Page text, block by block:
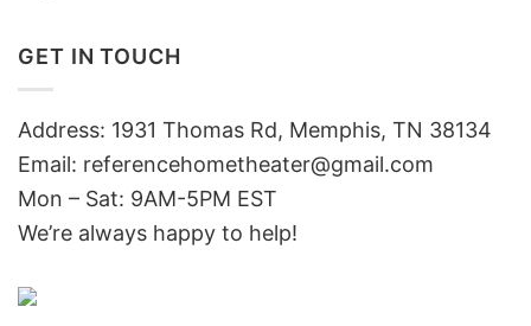
GET IN TOUCH
Address: 1931 Thomas Rd, Memphis, TN 38134
Email: referencehometheater@gmail.com
Mon – Sat: 9AM-5PM EST
We’re always happy to help!